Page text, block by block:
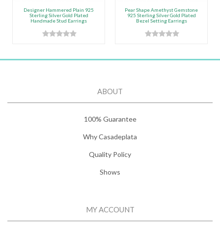
Designer Hammered Plain 925
Sterling Silver Gold Plated
Handmade Stud Earrings
Pear Shape Amethyst Gemstone
925 Sterling Silver Gold Plated
Bezel Setting Earrings
ABOUT
100% Guarantee
Why Casadeplata
Quality Policy
Shows
MY ACCOUNT